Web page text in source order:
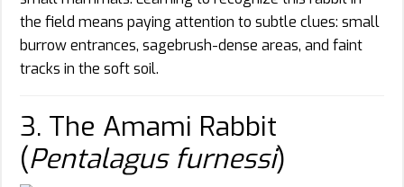
the field means paying attention to subtle clues: small
burrow entrances, sagebrush-dense areas, and faint
tracks in the soft soil.
3. The Amami Rabbit
(Pentalagus furnessi)